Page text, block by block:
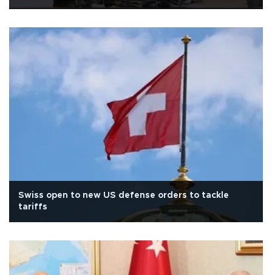
Swiss open to new US defense orders to tackle
tariffs